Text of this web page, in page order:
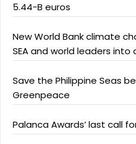
5.44-B euros
New World Bank climate
SEA and world leaders
Save the Philippine Seas
Greenpeace
Palanca Awards’ last call